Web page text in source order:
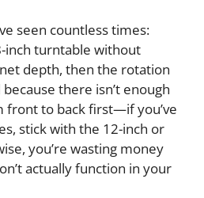
seen countless times:
inch turntable without
depth, then the rotation
there isn’t enough
front to back first—if you’ve
stick with the 12-inch or
you’re wasting money
actually function in your